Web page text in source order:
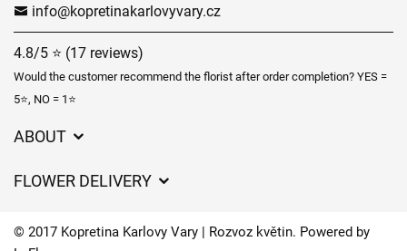
info@kopretinakarlovyvary.cz
4.8/5 ⭐ (17 reviews)
Would the customer recommend the florist after order completion? YES =
5⭐, NO = 1⭐
ABOUT
Delivery times
FLOWER DELIVERY
Delivery areas
© 2017 Kopretina Karlovy Vary | Rozvoz květin. Powered by